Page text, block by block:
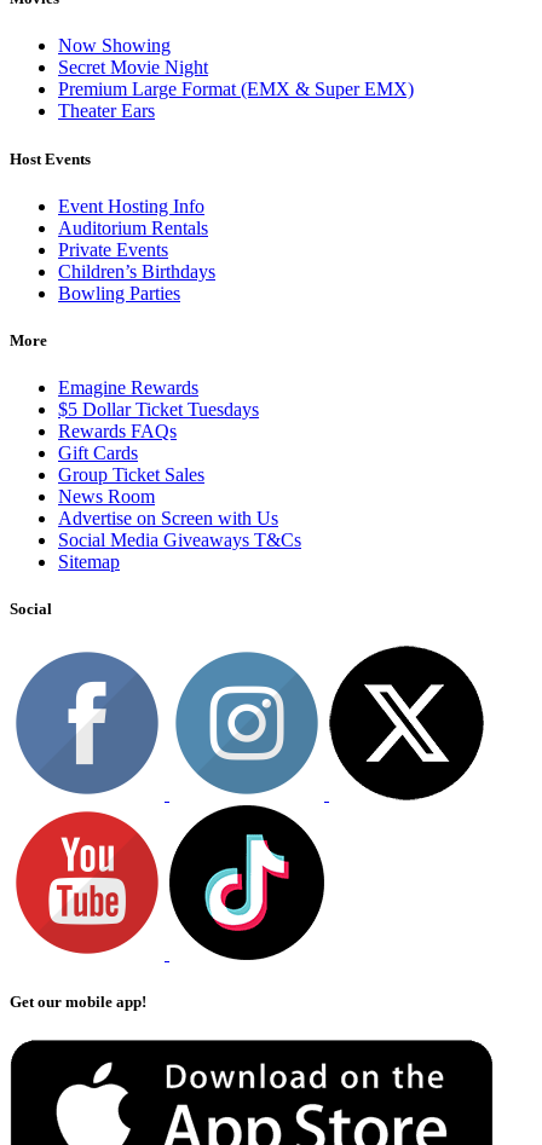
Now Showing
Secret Movie Night
Premium Large Format (EMX & Super EMX)
Theater Ears
Host Events
Event Hosting Info
Auditorium Rentals
Private Events
Children’s Birthdays
Bowling Parties
More
Emagine Rewards
$5 Dollar Ticket Tuesdays
Rewards FAQs
Gift Cards
Group Ticket Sales
News Room
Advertise on Screen with Us
Social Media Giveaways T&Cs
Sitemap
Social
Get our mobile app!